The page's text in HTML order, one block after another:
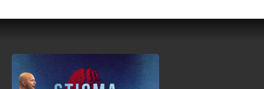
PLAN A VISIT
ABOUT US